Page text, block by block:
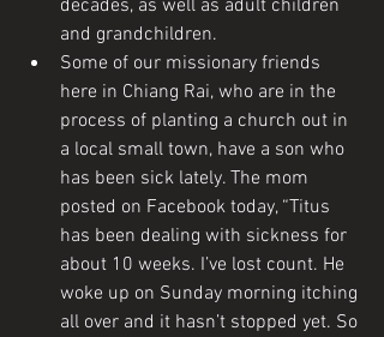
decades, as well as adult children
and grandchildren.
Some of our missionary friends
here in Chiang Rai, who are in the
process of planting a church out in
a local small town, have a son who
has been sick lately. The mom
posted on Facebook today, “Titus
has been dealing with sickness for
about 10 weeks. I’ve lost count. He
woke up on Sunday morning itching
all over and it hasn’t stopped yet. So